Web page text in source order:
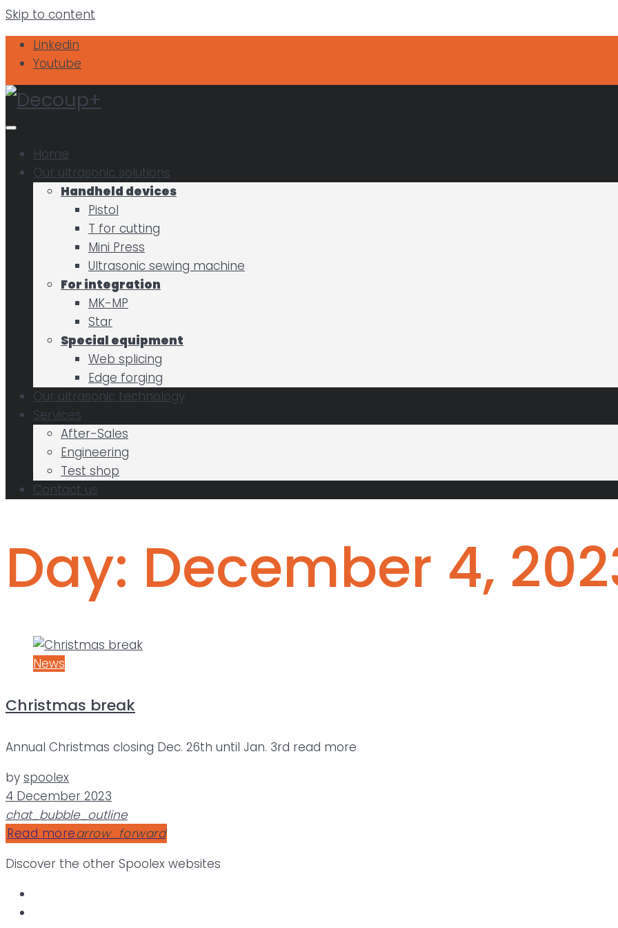
Skip to content
Linkedin
Youtube
Home
Our ultrasonic solutions
Handheld devices
Pistol
T for cutting
Mini Press
Ultrasonic sewing machine
For integration
MK-MP
Star
Special equipment
Web splicing
Edge forging
Our ultrasonic technology
Services
After-Sales
Engineering
Test shop
Contact us
Day: December 4,
News
Christmas break
Annual Christmas closing Dec. 26th until Jan. 3rd read more
by spoolex
4 December 2023
chat_bubble_outline
Read morearrow_forward
Discover the other Spoolex websites